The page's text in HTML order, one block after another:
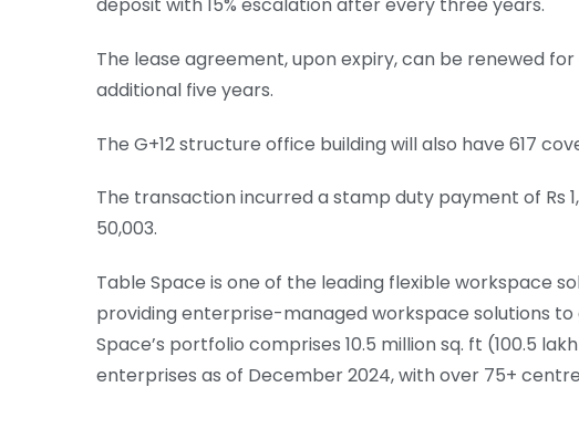
The lease agreement, upon expiry, can be renewed
additional five years.
The G+12 structure office building will also have 617
The transaction incurred a stamp duty payment of Rs
50,003.
Table Space is one of the leading flexible workspace
providing enterprise-managed workspace solutions to
Space’s portfolio comprises 10.5 million sq. ft (100.5
enterprises as of December 2024, with over 75+